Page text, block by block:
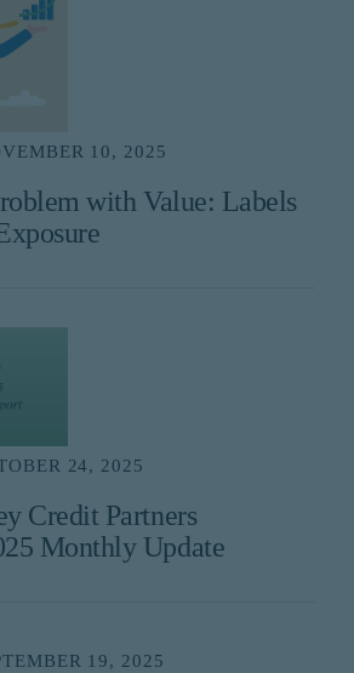
10, 2025
with Value: Labels
24, 2025
Credit Partners
Monthly Update
19, 2025